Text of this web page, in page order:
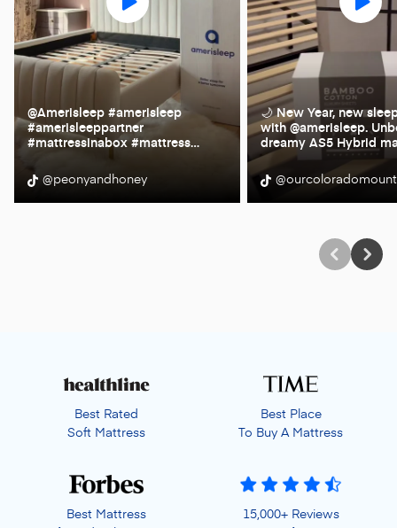
@Amerisleep #amerisleep
#amerisleeppartner
#mattressinabox #mattress…
@peonyandhoney
🌙 New Year, new
with @amerisleep.
dreamy AS5 Hybrid
Best Rated
Soft Mattress
Best Place
To Buy A Mattress
Best Mattress
15,000+ Reviews